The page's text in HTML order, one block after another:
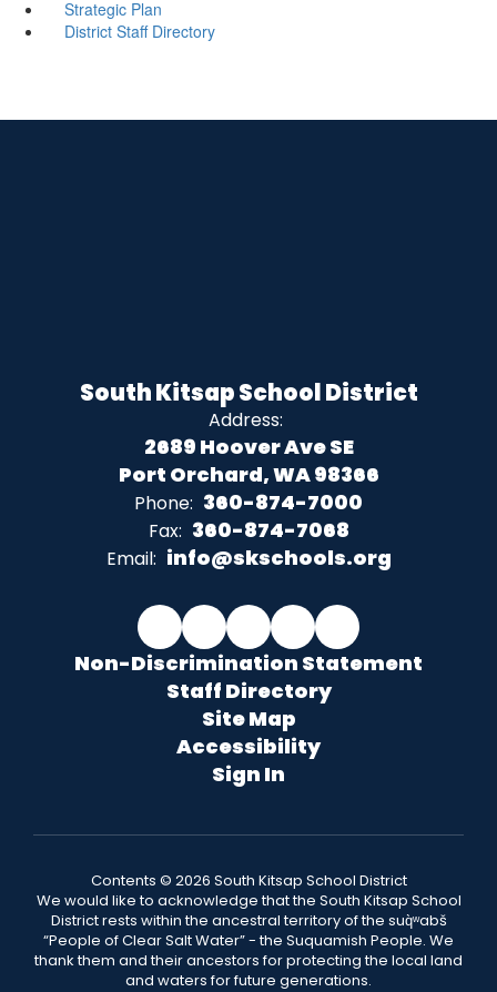
Strategic Plan
District Staff Directory
South Kitsap School District
Address:
2689 Hoover Ave SE
Port Orchard, WA 98366
Phone: 360-874-7000
Fax: 360-874-7068
Email: info@skschools.org
Non-Discrimination Statement
Staff Directory
Site Map
Accessibility
Sign In
Contents © 2026 South Kitsap School District
We would like to acknowledge that the South Kitsap School
District rests within the ancestral territory of the suq̀ʷabš
“People of Clear Salt Water” - the Suquamish People. We
thank them and their ancestors for protecting the local land
and waters for future generations.